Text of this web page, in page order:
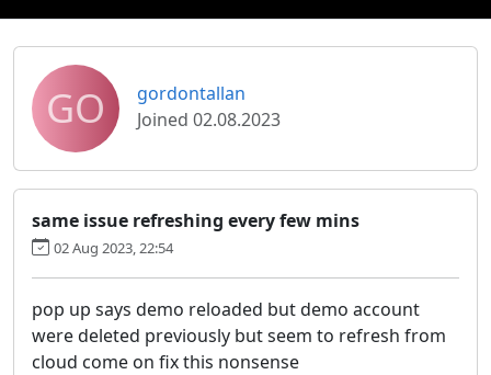
GO
gordontallan
Joined 02.08.2023
same issue refreshing every few mins
02 Aug 2023, 22:54
pop up says demo reloaded but demo account
were deleted previously but seem to refresh from
cloud come on fix this nonsense